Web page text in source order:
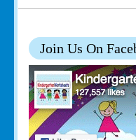
Join Us On